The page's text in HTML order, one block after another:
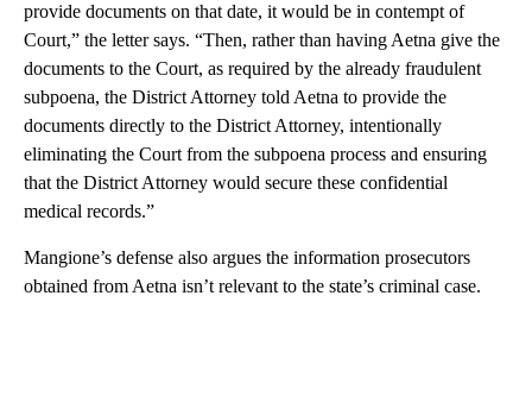
provide documents on that date, it would be in contempt of
Court,” the letter says. “Then, rather than having Aetna give the
documents to the Court, as required by the already fraudulent
subpoena, the District Attorney told Aetna to provide the
documents directly to the District Attorney, intentionally
eliminating the Court from the subpoena process and ensuring
that the District Attorney would secure these confidential
medical records.”
Mangione’s defense also argues the information prosecutors
obtained from Aetna isn’t relevant to the state’s criminal case.